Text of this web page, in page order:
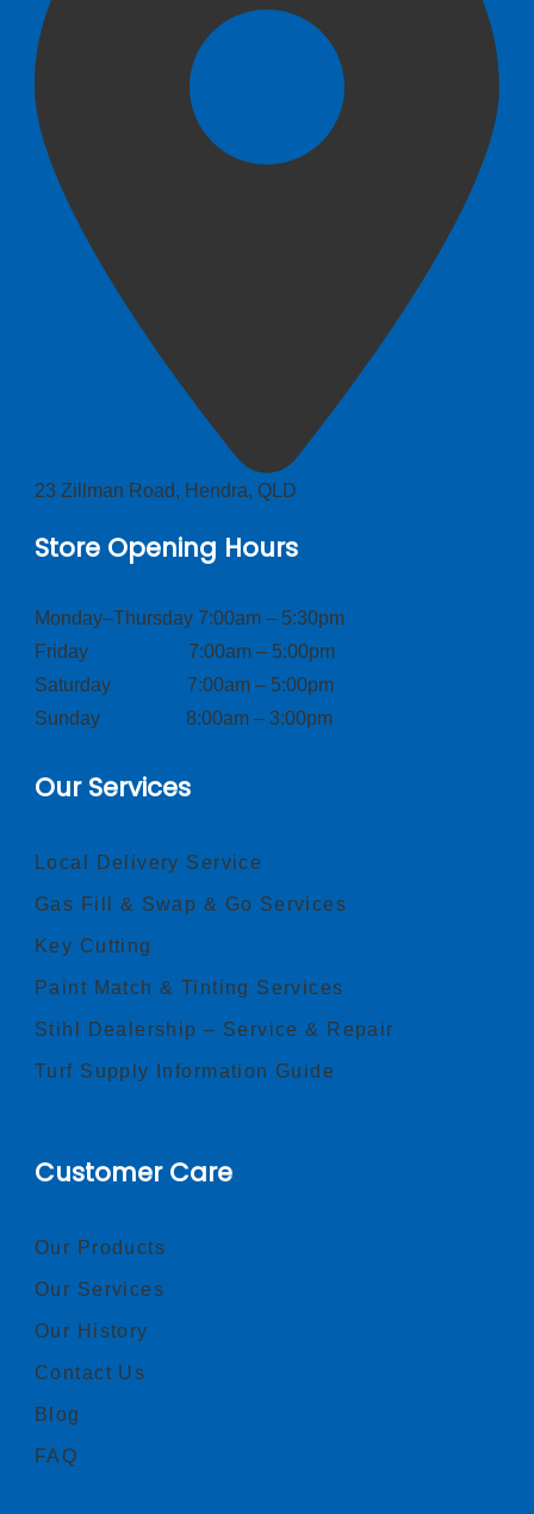
23 Zillman Road, Hendra, QLD
Store Opening Hours
Monday–Thursday 7:00am – 5:30pm
Friday 7:00am – 5:00pm
Saturday 7:00am – 5:00pm
Sunday 8:00am – 3:00pm
Our Services
Local Delivery Service
Gas Fill & Swap & Go Services
Key Cutting
Paint Match & Tinting Services
Stihl Dealership – Service & Repair
Turf Supply Information Guide
Customer Care
Our Products
Our Services
Our History
Contact Us
Blog
FAQ